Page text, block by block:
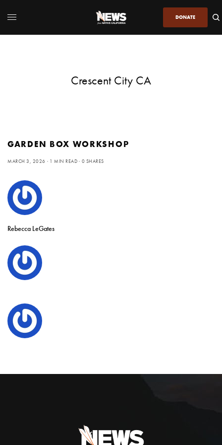
DONATE
Crescent City CA
GARDEN BOX WORKSHOP
MARCH 3, 2026 1 MIN READ 0 SHARES
Rebecca LeGates